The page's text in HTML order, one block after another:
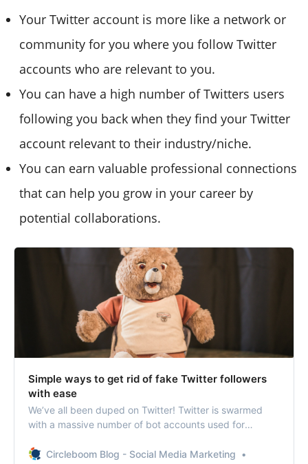
Your Twitter account is more like a network or
community for you where you follow Twitter
accounts who are relevant to you.
You can have a high number of Twitters users
following you back when they find your Twitter
account relevant to their industry/niche.
You can earn valuable professional connections
that can help you grow in your career by
potential collaborations.
Simple ways to get rid of fake Twitter followers
with ease
We’ve all been duped on Twitter! Twitter is swarmed
with a massive number of bot accounts used for
Circleboom Blog - Social Media Marketing